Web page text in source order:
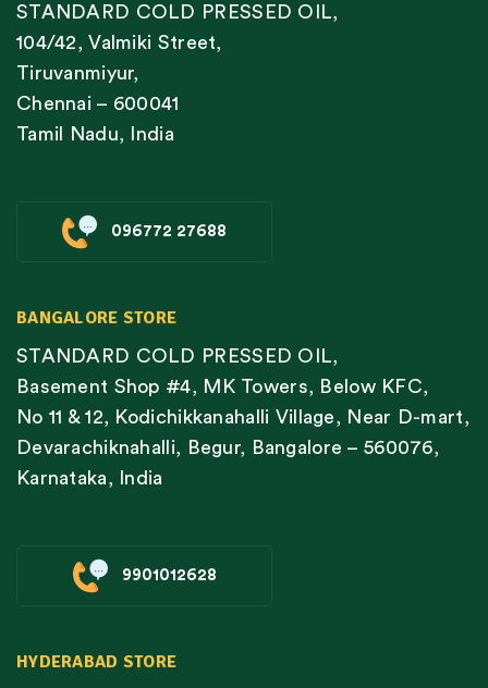
STANDARD COLD PRESSED OIL,
104/42, Valmiki Street,
Tiruvanmiyur,
Chennai – 600041
Tamil Nadu, India
096772 27688
BANGALORE STORE
STANDARD COLD PRESSED OIL,
Basement Shop #4, MK Towers, Below KFC,
No 11 & 12, Kodichikkanahalli Village, Near D-mart,
Devarachiknahalli, Begur, Bangalore – 560076,
Karnataka, India
9901012628
HYDERABAD STORE